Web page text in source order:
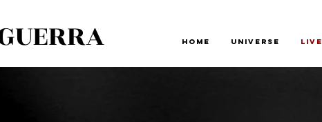
Home Universe Live